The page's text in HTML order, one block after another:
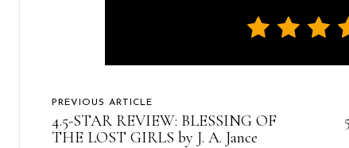
PREVIOUS ARTICLE
4.5-STAR REVIEW: BLESSING OF
THE LOST GIRLS by J. A. Jance